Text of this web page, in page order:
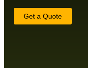
Get a Quote